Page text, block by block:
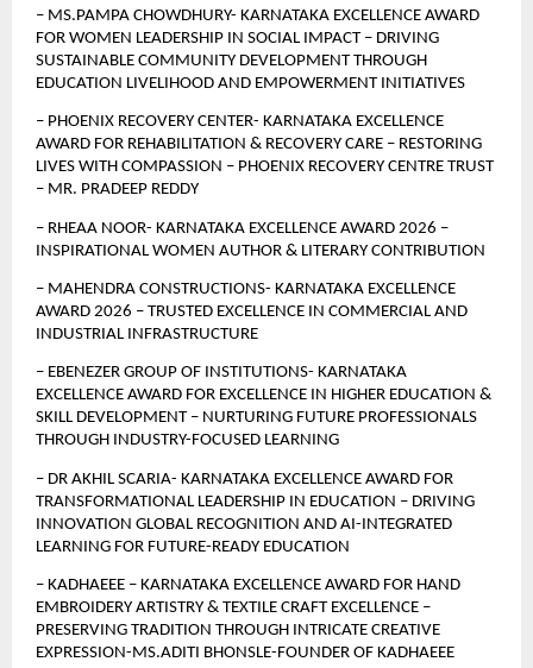
– MS.PAMPA CHOWDHURY- KARNATAKA EXCELLENCE AWARD
FOR WOMEN LEADERSHIP IN SOCIAL IMPACT – DRIVING
SUSTAINABLE COMMUNITY DEVELOPMENT THROUGH
EDUCATION LIVELIHOOD AND EMPOWERMENT INITIATIVES
– PHOENIX RECOVERY CENTER- KARNATAKA EXCELLENCE
AWARD FOR REHABILITATION & RECOVERY CARE – RESTORING
LIVES WITH COMPASSION – PHOENIX RECOVERY CENTRE TRUST
– MR. PRADEEP REDDY
– RHEAA NOOR- KARNATAKA EXCELLENCE AWARD 2026 –
INSPIRATIONAL WOMEN AUTHOR & LITERARY CONTRIBUTION
– MAHENDRA CONSTRUCTIONS- KARNATAKA EXCELLENCE
AWARD 2026 – TRUSTED EXCELLENCE IN COMMERCIAL AND
INDUSTRIAL INFRASTRUCTURE
– EBENEZER GROUP OF INSTITUTIONS- KARNATAKA
EXCELLENCE AWARD FOR EXCELLENCE IN HIGHER EDUCATION &
SKILL DEVELOPMENT – NURTURING FUTURE PROFESSIONALS
THROUGH INDUSTRY-FOCUSED LEARNING
– DR AKHIL SCARIA- KARNATAKA EXCELLENCE AWARD FOR
TRANSFORMATIONAL LEADERSHIP IN EDUCATION – DRIVING
INNOVATION GLOBAL RECOGNITION AND AI-INTEGRATED
LEARNING FOR FUTURE-READY EDUCATION
– KADHAEEE – KARNATAKA EXCELLENCE AWARD FOR HAND
EMBROIDERY ARTISTRY & TEXTILE CRAFT EXCELLENCE –
PRESERVING TRADITION THROUGH INTRICATE CREATIVE
EXPRESSION-MS.ADITI BHONSLE-FOUNDER OF KADHAEEE